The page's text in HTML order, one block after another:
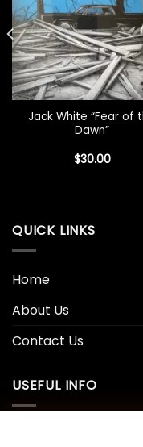
Jack White “Fear of
Dawn”
$30.00
QUICK LINKS
Home
About Us
Contact Us
USEFUL INFO